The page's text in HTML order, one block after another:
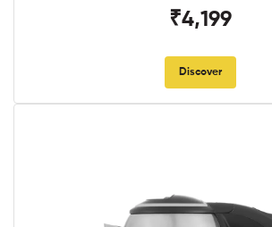
₹4,199
Discover